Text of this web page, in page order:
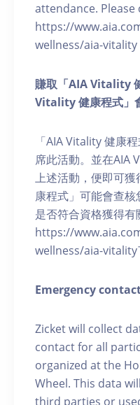
attendance.
https://
wellness/aia-vitality
賺取「AIA Vitality
Vitality 健康程式」
「AIA Vitality 健康
席此活動。並在AIA
上述活動，便即可
康程式」可能會查
是否符合資格獲得
https://
wellness/aia-vitality
Emergency
Zicket will collect
contact for all
organized at the
Wheel. This data
third parties or